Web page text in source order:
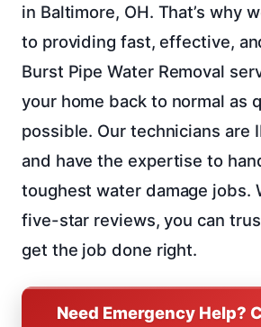
in Baltimore, OH. That’s why
to providing fast, effective,
Burst Pipe Water Removal
your home back to normal as
possible. Our technicians are
and have the expertise to
toughest water damage jobs.
five-star reviews, you can
get the job done right.
Need Emergency Help?